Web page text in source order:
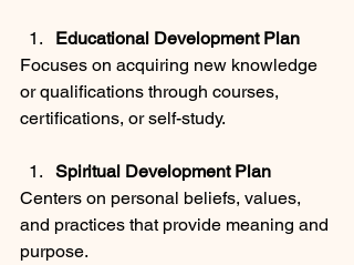
Educational Development Plan
Focuses on acquiring new knowledge
or qualifications through courses,
certifications, or self-study.
Spiritual Development Plan
Centers on personal beliefs, values,
and practices that provide meaning and
purpose.